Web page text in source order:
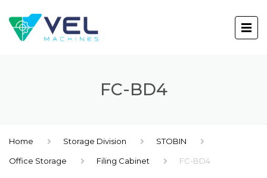
FC-BD4
Home Storage Division STOBIN
Office Storage Filing Cabinet FC-BD4